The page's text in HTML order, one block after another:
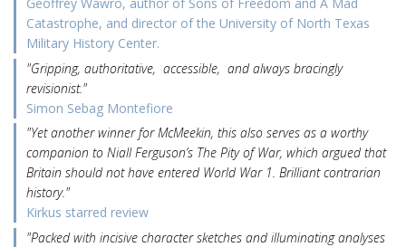
Catastrophe, and director of the University of North Texas
Military History Center.
"Gripping, authoritative, accessible, and always bracingly
revisionist."
Simon Sebag Montefiore
"Yet another winner for McMeekin, this also serves as a worthy
companion to Niall Ferguson’s The Pity of War, which argued that
Britain should not have entered World War 1. Brilliant contrarian
history."
Kirkus starred review
"Packed with incisive character sketches and illuminating analyses